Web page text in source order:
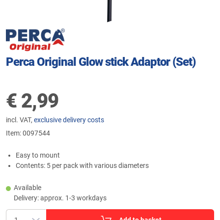
Perca Original Glow stick Adaptor (Set)
€ 2,99
incl. VAT, exclusive delivery costs
Item:0097544
Easy to mount
Contents: 5 per pack with various diameters
Available
Delivery: approx. 1-3 workdays